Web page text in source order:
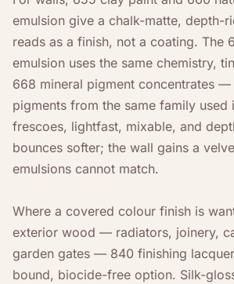
emulsion give a chalk-matte, depth-
reads as a finish, not a coating. The
emulsion uses the same chemistry,
668 mineral pigment concentrates
pigments from the same family used
frescoes, lightfast, mixable, and
bounces softer; the wall gains a
emulsions cannot match.
Where a covered colour finish is
exterior wood — radiators, joinery,
garden gates — 840 finishing
bound, biocide-free option. Silk-